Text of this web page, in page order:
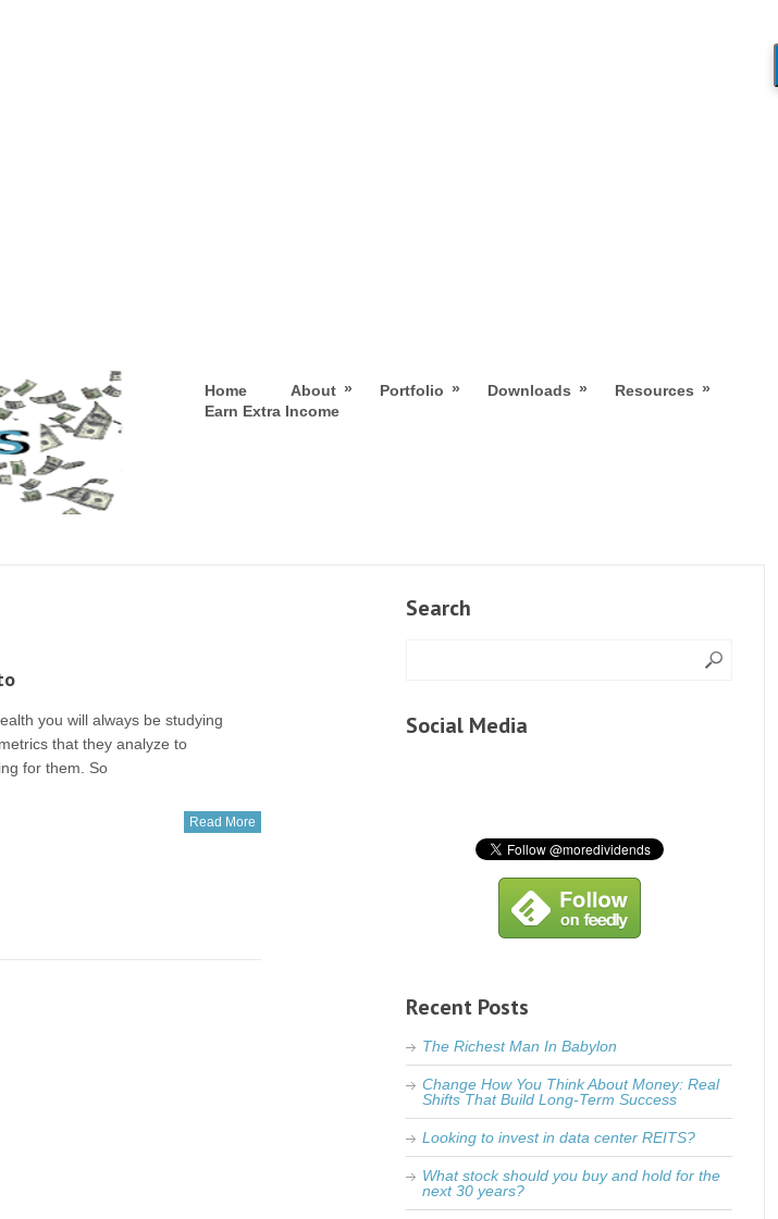
Home About » Portfolio » Downloads » Resources »
Earn Extra Income
you will always be studying
that they analyze to
for them. So
Read More
Search
Social Media
Recent Posts
The Richest Man In Babylon
Change How You Think About Money: Real
Shifts That Build Long-Term Success
Looking to invest in data center REITS?
What stock should you buy and hold for the
next 30 years?